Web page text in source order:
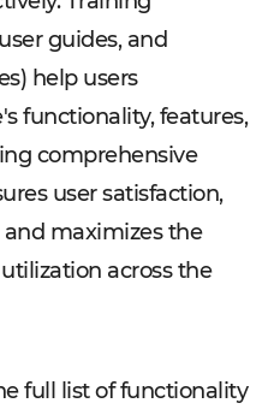
guides, and
help users
functionality, features,
comprehensive
user satisfaction,
maximizes the
across the
full list of functionality